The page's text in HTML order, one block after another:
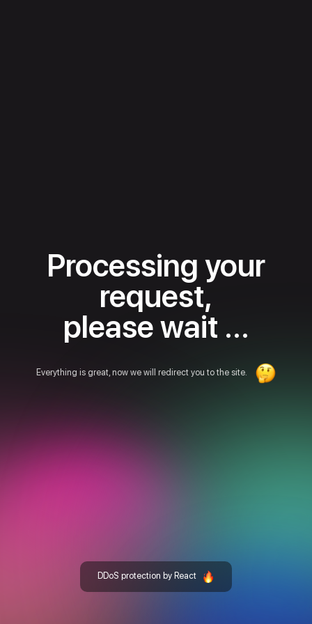
Processing your
request,
please wait ...
Everything is great, now we will redirect you to the site.
DDoS protection by React